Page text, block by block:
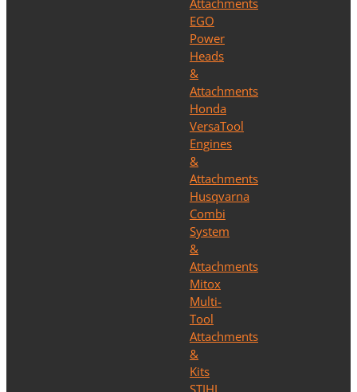
Attachments
EGO
Power
Heads
&
Attachments
Honda
VersaTool
Engines
&
Attachments
Husqvarna
Combi
System
&
Attachments
Mitox
Multi-
Tool
Attachments
&
Kits